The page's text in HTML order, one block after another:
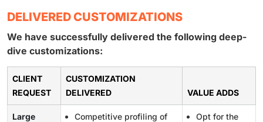
DELIVERED CUSTOMIZATIONS
We have successfully delivered the following deep-
dive customizations:
CLIENT
REQUEST
CUSTOMIZATION
DELIVERED
VALUE ADDS
Large
Competitive profiling of
Opt for the